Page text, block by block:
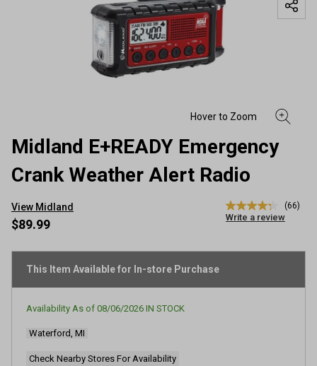
Midland E+READY Emergency
Crank Weather Alert Radio
View Midland
4.3
out
stars,
value.
(66)
Write a review
$89.99
This Item Available for In-store Purchase
Availability As of 08/06/2026 IN STOCK
Waterford, MI
Check Nearby Stores For Availability